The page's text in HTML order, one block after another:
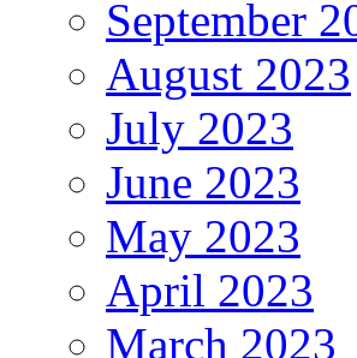
September
August 2023
July 2023
June 2023
May 2023
April 2023
March 2023